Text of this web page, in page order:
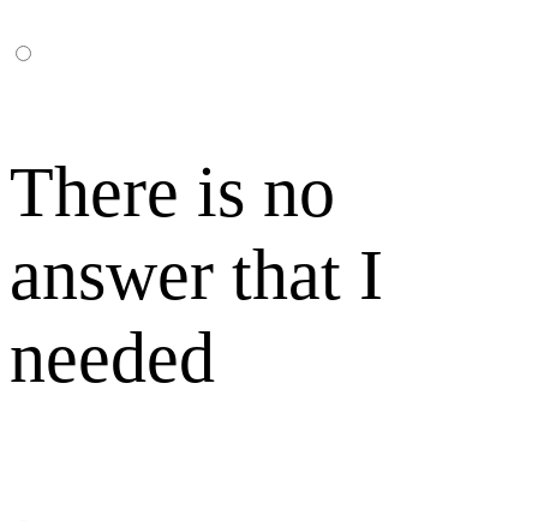
There is no
answer that I
needed